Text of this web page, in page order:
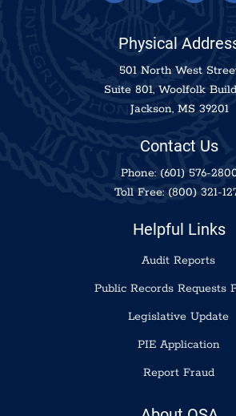
Physical
501 North West
Suite 801, Woolfolk
Jackson, MS 39201
Contact Us
Phone: (601) 576-
Toll Free: (800) 321-
Helpful Links
Audit Reports
Public Records Requests
Legislative Update
PIE Application
Report Fraud